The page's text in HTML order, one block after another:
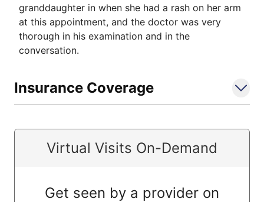
granddaughter in when she had a rash on her arm
at this appointment, and the doctor was very
thorough in his examination and in the
conversation.
Insurance Coverage
Virtual Visits On-Demand
Get seen by a provider on